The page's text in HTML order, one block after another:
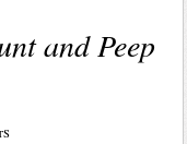
and Peep